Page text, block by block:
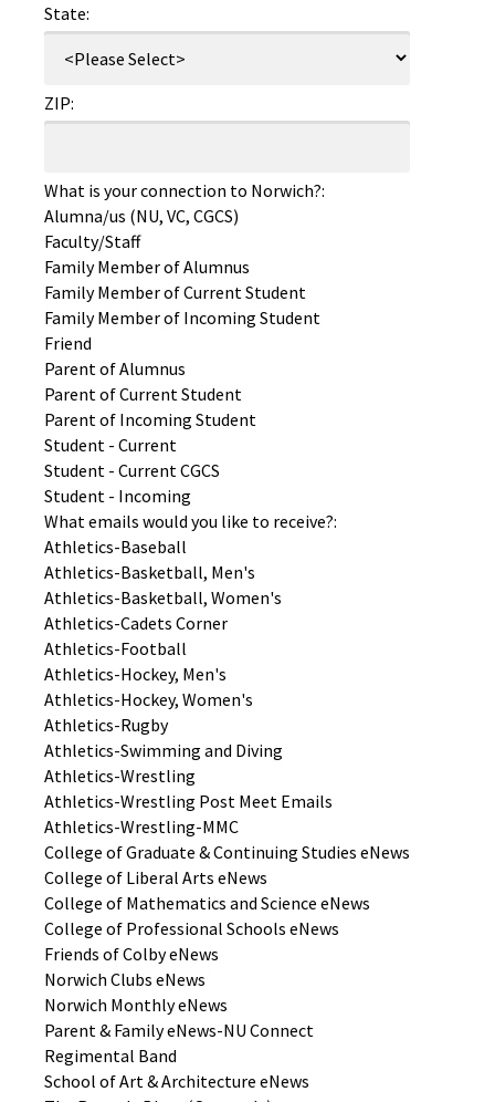
State:
ZIP:
What is your connection to Norwich?:
Alumna/us (NU, VC, CGCS)
Faculty/Staff
Family Member of Alumnus
Family Member of Current Student
Family Member of Incoming Student
Friend
Parent of Alumnus
Parent of Current Student
Parent of Incoming Student
Student - Current
Student - Current CGCS
Student - Incoming
What emails would you like to receive?:
Athletics-Baseball
Athletics-Basketball, Men's
Athletics-Basketball, Women's
Athletics-Cadets Corner
Athletics-Football
Athletics-Hockey, Men's
Athletics-Hockey, Women's
Athletics-Rugby
Athletics-Swimming and Diving
Athletics-Wrestling
Athletics-Wrestling Post Meet Emails
Athletics-Wrestling-MMC
College of Graduate & Continuing Studies eNews
College of Liberal Arts eNews
College of Mathematics and Science eNews
College of Professional Schools eNews
Friends of Colby eNews
Norwich Clubs eNews
Norwich Monthly eNews
Parent & Family eNews-NU Connect
Regimental Band
School of Art & Architecture eNews